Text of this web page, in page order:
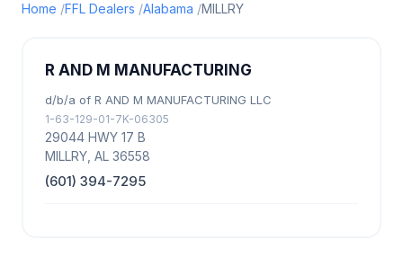
Home FFL Dealers Alabama MILLRY
R AND M MANUFACTURING
d/b/a of R AND M MANUFACTURING LLC
1-63-129-01-7K-06305
29044 HWY 17 B
MILLRY, AL 36558
(601) 394-7295